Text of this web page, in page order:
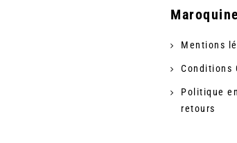
Mentions
Conditions
Politique
retours